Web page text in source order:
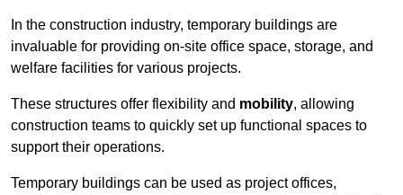
In the construction industry, temporary buildings are
invaluable for providing on-site office space, storage, and
welfare facilities for various projects.
These structures offer flexibility and mobility, allowing
construction teams to quickly set up functional spaces to
support their operations.
Temporary buildings can be used as project offices,